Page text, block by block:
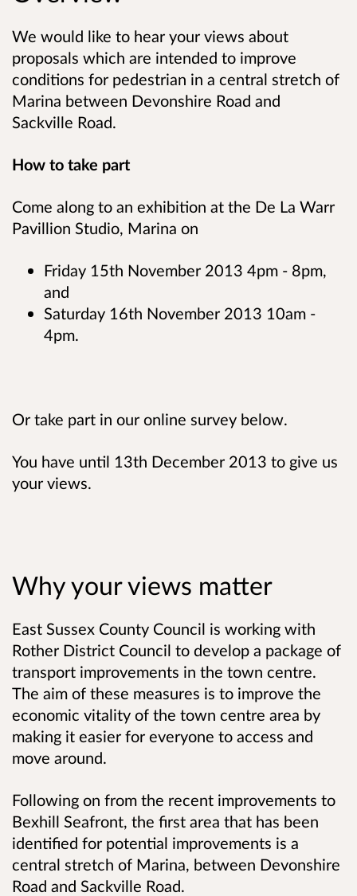
We would like to hear your views about
proposals which are intended to improve
conditions for pedestrian in a central stretch of
Marina between Devonshire Road and
Sackville Road.
How to take part
Come along to an exhibition at the De La Warr
Pavillion Studio, Marina on
Friday 15th November 2013 4pm - 8pm,
and
Saturday 16th November 2013 10am -
4pm.
Or take part in our online survey below.
You have until 13th December 2013 to give us
your views.
Why your views matter
East Sussex County Council is working with
Rother District Council to develop a package of
transport improvements in the town centre.
The aim of these measures is to improve the
economic vitality of the town centre area by
making it easier for everyone to access and
move around.
Following on from the recent improvements to
Bexhill Seafront, the first area that has been
identified for potential improvements is a
central stretch of Marina, between Devonshire
Road and Sackville Road.